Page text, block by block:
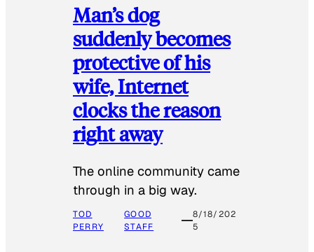
Man’s dog
suddenly becomes
protective of his
wife, Internet
clocks the reason
right away
The online community came
through in a big way.
TOD
PERRY
GOOD
STAFF
8/18/202
5